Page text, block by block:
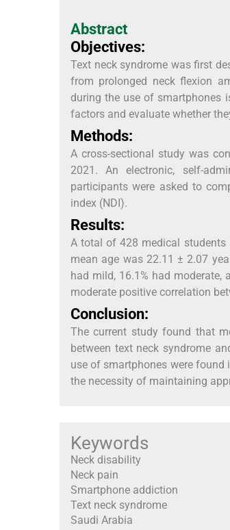
Abstract
Objectives:
Text neck syndrome was first
from prolonged neck flexion
during the use of smartphones
factors and evaluate whether
Methods:
A cross-sectional study was
2021. An electronic, self-
participants were asked to
index (NDI).
Results:
A total of 428 medical students
mean age was 22.11 ± 2.07
had mild, 16.1% had moderate,
moderate positive correlation
Conclusion:
The current study found that
between text neck syndrome
use of smartphones were found
the necessity of maintaining
Keywords
Neck disability
Neck pain
Smartphone addiction
Text neck syndrome
Saudi Arabia